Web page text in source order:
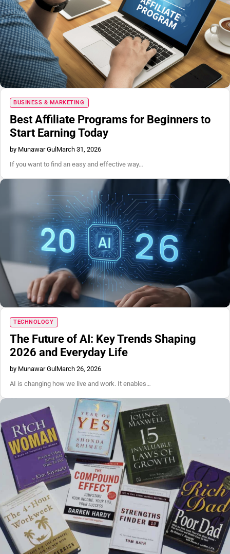
BUSINESS & MARKETING
Best Affiliate Programs for Beginners to
Start Earning Today
by Munawar GulMarch 31, 2026
If you want to find an easy and effective way…
TECHNOLOGY
The Future of AI: Key Trends Shaping
2026 and Everyday Life
by Munawar Gul March 26, 2026
AI is changing how we live and work. It enables…